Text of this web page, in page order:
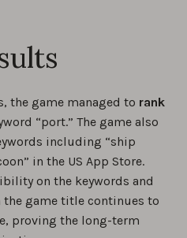
the game managed to rank
“port.” The game also
including “ship
in the US App Store.
on the keywords and
game title continues to
proving the long-term